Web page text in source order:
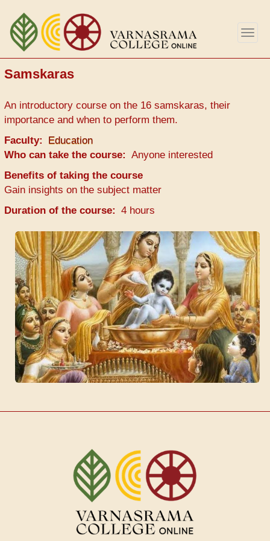
Skip
main
content
Samskaras
An introductory course on the 16 samskaras, their
importance and when to perform them.
Faculty
Education
Who can take the course
Anyone interested
Benefits of taking the course
Gain insights on the subject matter
Duration of the course
4 hours